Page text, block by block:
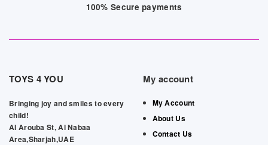
100% Secure payments
TOYS 4 YOU
Bringing joy and smiles to every
child!
Al Arouba St, Al Nabaa
Area,Sharjah,UAE
My account
My Account
About Us
Contact Us